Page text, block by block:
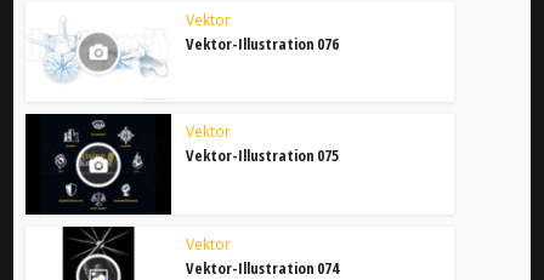
Vektor
Vektor-Illustration 076
Vektor
Vektor-Illustration 075
Vektor
Vektor-Illustration 074